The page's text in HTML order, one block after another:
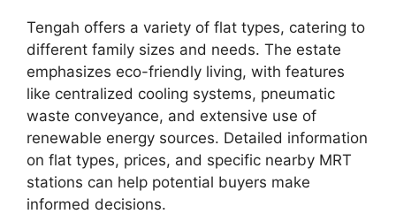
Tengah offers a variety of flat types, catering to
different family sizes and needs. The estate
emphasizes eco-friendly living, with features
like centralized cooling systems, pneumatic
waste conveyance, and extensive use of
renewable energy sources. Detailed information
on flat types, prices, and specific nearby MRT
stations can help potential buyers make
informed decisions.